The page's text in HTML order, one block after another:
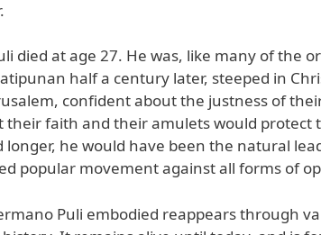
died at age 27. He was, like many of the
half a century later, steeped in
confident about the justness of
their faith and their amulets would protect
longer, he would have been the natural
popular movement against all forms of
Puli embodied reappears through